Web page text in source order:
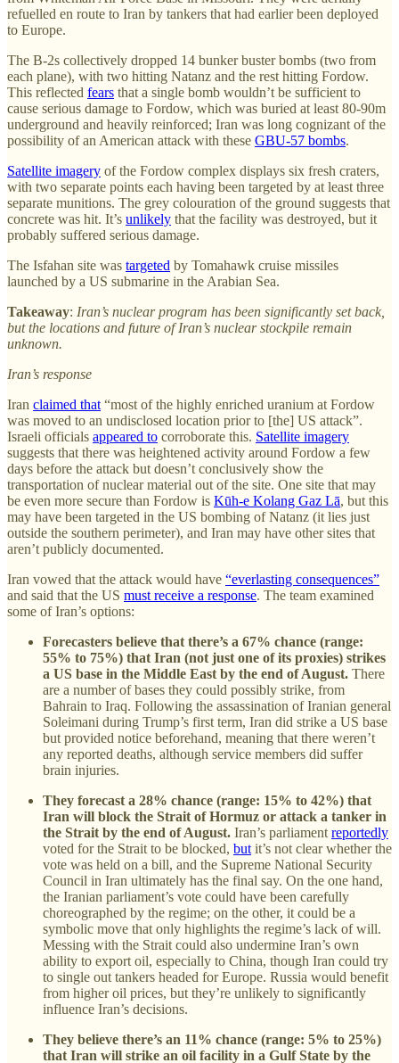
refuelled en route to Iran by tankers that had earlier been deployed
to Europe.
The B-2s collectively dropped 14 bunker buster bombs (two from
each plane), with two hitting Natanz and the rest hitting Fordow.
This reflected fears that a single bomb wouldn’t be sufficient to
cause serious damage to Fordow, which was buried at least 80-90m
underground and heavily reinforced; Iran was long cognizant of the
possibility of an American attack with these GBU-57 bombs.
Satellite imagery of the Fordow complex displays six fresh craters,
with two separate points each having been targeted by at least three
separate munitions. The grey colouration of the ground suggests that
concrete was hit. It’s unlikely that the facility was destroyed, but it
probably suffered serious damage.
The Isfahan site was targeted by Tomahawk cruise missiles
launched by a US submarine in the Arabian Sea.
Takeaway: Iran’s nuclear program has been significantly set back,
but the locations and future of Iran’s nuclear stockpile remain
unknown.
Iran’s response
Iran claimed that “most of the highly enriched uranium at Fordow
was moved to an undisclosed location prior to [the] US attack”.
Israeli officials appeared to corroborate this. Satellite imagery
suggests that there was heightened activity around Fordow a few
days before the attack but doesn’t conclusively show the
transportation of nuclear material out of the site. One site that may
be even more secure than Fordow is Kūh-e Kolang Gaz Lā, but this
may have been targeted in the US bombing of Natanz (it lies just
outside the southern perimeter), and Iran may have other sites that
aren’t publicly documented.
Iran vowed that the attack would have “everlasting consequences”
and said that the US must receive a response. The team examined
some of Iran’s options:
Forecasters believe that there’s a 67% chance (range:
55% to 75%) that Iran (not just one of its proxies) strikes
a US base in the Middle East by the end of August. There
are a number of bases they could possibly strike, from
Bahrain to Iraq. Following the assassination of Iranian general
Soleimani during Trump’s first term, Iran did strike a US base
but provided notice beforehand, meaning that there weren’t
any reported deaths, although service members did suffer
brain injuries.
They forecast a 28% chance (range: 15% to 42%) that
Iran will block the Strait of Hormuz or attack a tanker in
the Strait by the end of August. Iran’s parliament reportedly
voted for the Strait to be blocked, but it’s not clear whether the
vote was held on a bill, and the Supreme National Security
Council in Iran ultimately has the final say. On the one hand,
the Iranian parliament’s vote could have been carefully
choreographed by the regime; on the other, it could be a
symbolic move that only highlights the regime’s lack of will.
Messing with the Strait could also undermine Iran’s own
ability to export oil, especially to China, though Iran could try
to single out tankers headed for Europe. Russia would benefit
from higher oil prices, but they’re unlikely to significantly
influence Iran’s decisions.
They believe there’s an 11% chance (range: 5% to 25%)
that Iran will strike an oil facility in a Gulf State by the